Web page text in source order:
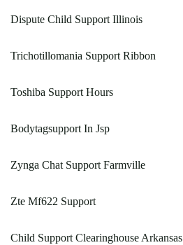
Dispute Child Support Illinois
Trichotillomania Support Ribbon
Toshiba Support Hours
Bodytagsupport In Jsp
Zynga Chat Support Farmville
Zte Mf622 Support
Child Support Clearinghouse Arkansas